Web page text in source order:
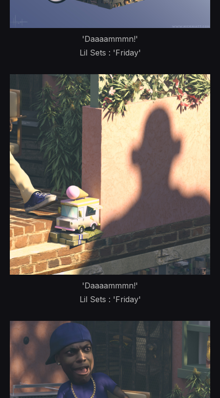
'Daaaammmn!'
Lil Sets : 'Friday'
'Daaaammmn!'
Lil Sets : 'Friday'